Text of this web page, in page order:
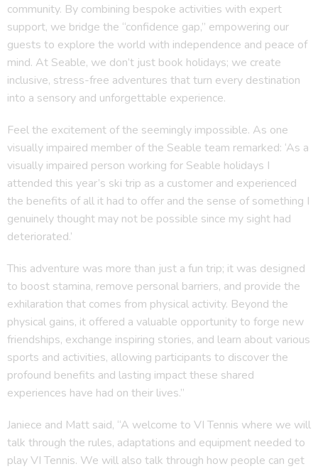
community. By combining bespoke activities with expert
support, we bridge the “confidence gap,” empowering our
guests to explore the world with independence and peace of
mind. At Seable, we don’t just book holidays; we create
inclusive, stress-free adventures that turn every destination
into a sensory and unforgettable experience.
Feel the excitement of the seemingly impossible. As one
visually impaired member of the Seable team remarked: ‘As a
visually impaired person working for Seable holidays I
attended this year’s ski trip as a customer and experienced
the benefits of all it had to offer and the sense of something I
genuinely thought may not be possible since my sight had
deteriorated.’
This adventure was more than just a fun trip; it was designed
to boost stamina, remove personal barriers, and provide the
exhilaration that comes from physical activity. Beyond the
physical gains, it offered a valuable opportunity to forge new
friendships, exchange inspiring stories, and learn about various
sports and activities, allowing participants to discover the
profound benefits and lasting impact these shared
experiences have had on their lives.”
Janiece and Matt said, “A welcome to VI Tennis where we will
talk through the rules, adaptations and equipment needed to
play VI Tennis. We will also talk through how people can get